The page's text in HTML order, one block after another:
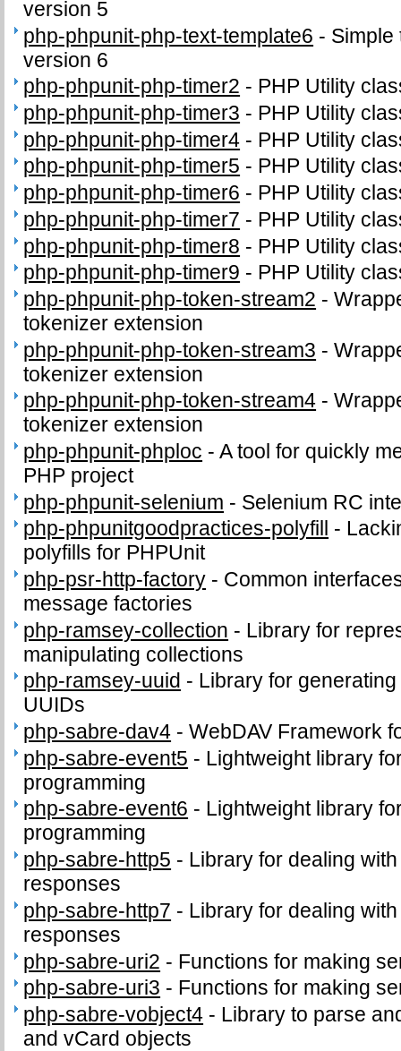
version 5
php-phpunit-php-text-template6 - Simple
version 6
php-phpunit-php-timer2 - PHP Utility
php-phpunit-php-timer3 - PHP Utility
php-phpunit-php-timer4 - PHP Utility
php-phpunit-php-timer5 - PHP Utility
php-phpunit-php-timer6 - PHP Utility
php-phpunit-php-timer7 - PHP Utility
php-phpunit-php-timer8 - PHP Utility
php-phpunit-php-timer9 - PHP Utility
php-phpunit-php-token-stream2 -
tokenizer extension
php-phpunit-php-token-stream3 -
tokenizer extension
php-phpunit-php-token-stream4 -
tokenizer extension
php-phpunit-phploc -A tool for quickly
PHP project
php-phpunit-selenium - Selenium RC
php-phpunitgoodpractices-polyfill
-
polyfills for PHPUnit
php-psr-http-factory - Common
message factories
php-ramsey-collection - Library for
manipulating collections
php-ramsey-uuid - Library for
UUIDs
php-sabre-dav4 -WebDAV Framework
php-sabre-event5 - Lightweight library
programming
php-sabre-event6 - Lightweight library
programming
php-sabre-http5 - Library for dealing
responses
php-sabre-http7 - Library for dealing
responses
php-sabre-uri2 - Functions for making
php-sabre-uri3 - Functions for making
php-sabre-vobject4 - Library to parse
and vCard objects